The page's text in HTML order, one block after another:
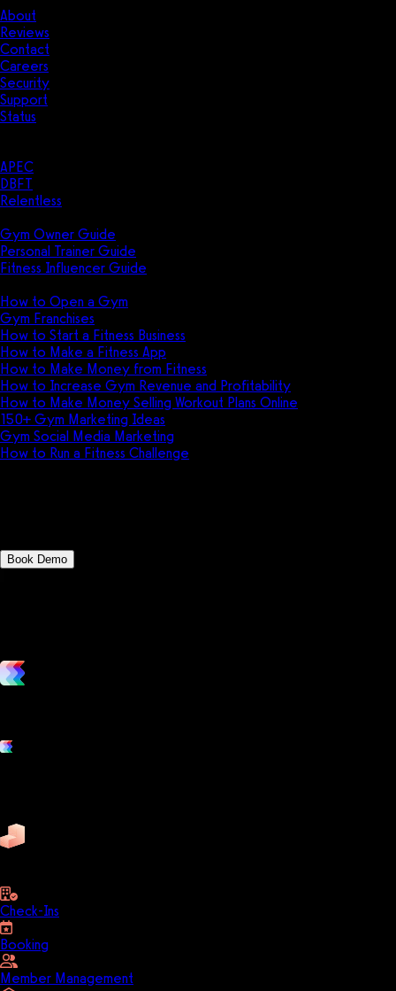
About
Reviews
Contact
Careers
Security
Support
Status
APEC
DBFT
Relentless
Gym Owner Guide
Personal Trainer Guide
Fitness Influencer Guide
How to Open a Gym
Gym Franchises
How to Start a Fitness Business
How to Make a Fitness App
How to Make Money from Fitness
How to Increase Gym Revenue and Profitability
How to Make Money Selling Workout Plans Online
150+ Gym Marketing Ideas
Gym Social Media Marketing
How to Run a Fitness Challenge
Book Demo
Check-Ins
Booking
Member Management